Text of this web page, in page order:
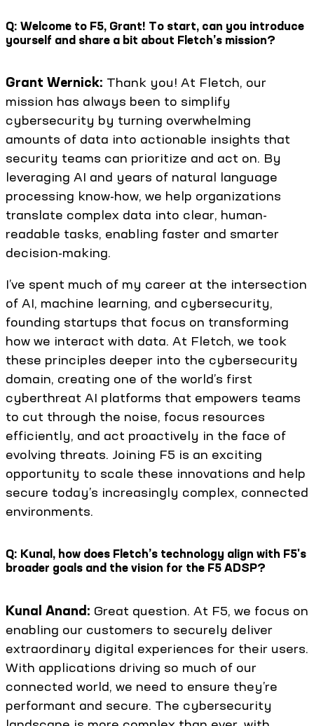
Q: Welcome to F5, Grant! To start, can you introduce
yourself and share a bit about Fletch’s mission?
Grant Wernick: Thank you! At Fletch, our
mission has always been to simplify
cybersecurity by turning overwhelming
amounts of data into actionable insights that
security teams can prioritize and act on. By
leveraging AI and years of natural language
processing know-how, we help organizations
translate complex data into clear, human-
readable tasks, enabling faster and smarter
decision-making.
I’ve spent much of my career at the intersection
of AI, machine learning, and cybersecurity,
founding startups that focus on transforming
how we interact with data. At Fletch, we took
these principles deeper into the cybersecurity
domain, creating one of the world’s first
cyberthreat AI platforms that empowers teams
to cut through the noise, focus resources
efficiently, and act proactively in the face of
evolving threats. Joining F5 is an exciting
opportunity to scale these innovations and help
secure today’s increasingly complex, connected
environments.
Q: Kunal, how does Fletch’s technology align with F5's
broader goals and the vision for the F5 ADSP?
Kunal Anand: Great question. At F5, we focus on
enabling our customers to securely deliver
extraordinary digital experiences for their users.
With applications driving so much of our
connected world, we need to ensure they’re
performant and secure. The cybersecurity